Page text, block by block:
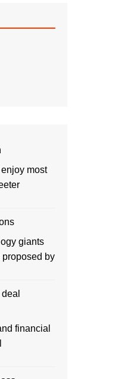
most
giants
by
financial